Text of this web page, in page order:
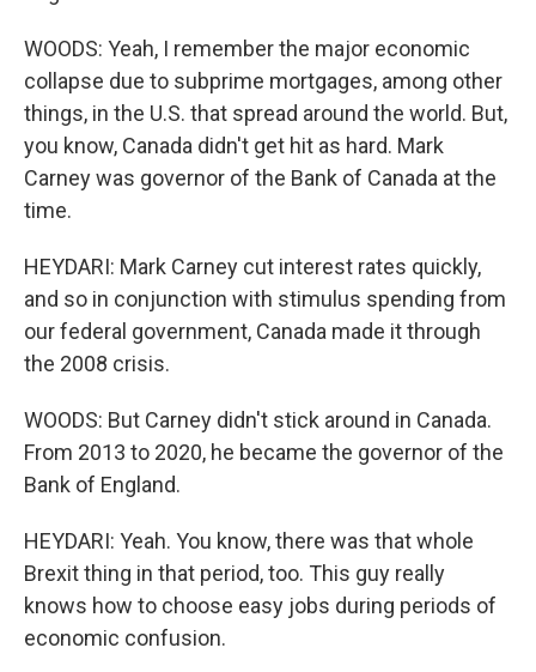
WOODS: Yeah, I remember the major economic
collapse due to subprime mortgages, among other
things, in the U.S. that spread around the world. But,
you know, Canada didn't get hit as hard. Mark
Carney was governor of the Bank of Canada at the
time.
HEYDARI: Mark Carney cut interest rates quickly,
and so in conjunction with stimulus spending from
our federal government, Canada made it through
the 2008 crisis.
WOODS: But Carney didn't stick around in Canada.
From 2013 to 2020, he became the governor of the
Bank of England.
HEYDARI: Yeah. You know, there was that whole
Brexit thing in that period, too. This guy really
knows how to choose easy jobs during periods of
economic confusion.